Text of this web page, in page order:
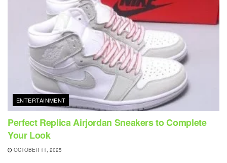
ENTERTAINMENT
Perfect Replica Airjordan Sneakers to Complete
Your Look
OCTOBER 11, 2025